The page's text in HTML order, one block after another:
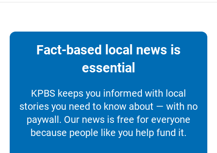
Fact-based local news is
essential
KPBS keeps you informed with local
stories you need to know about — with no
paywall. Our news is free for everyone
because people like you help fund it.